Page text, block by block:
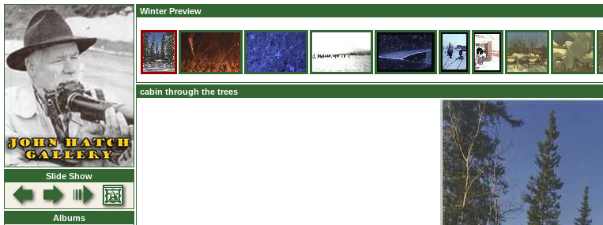
Slide Show
Albums
Winter Preview
cabin through the trees